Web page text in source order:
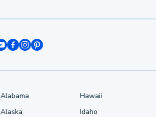
Alabama
Alaska
Hawaii
Idaho